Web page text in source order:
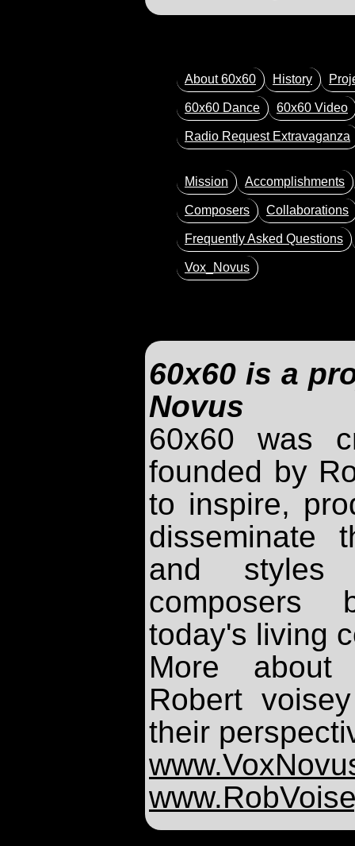
About 60x60 History
60x60 Dance 60x60 Video
Radio Request Extravaganza
Mission Accomplishments
Composers Collaborations
Frequently Asked Questions
Vox_Novus
60x60 is a
Novus
60x60 was
founded by
to inspire,
disseminate
and styles
composers
today's living
More
Robert
their